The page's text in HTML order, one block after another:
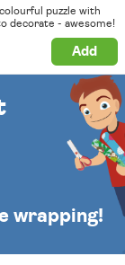
puzzle with
decorate - awesome!
Add
wrapping!